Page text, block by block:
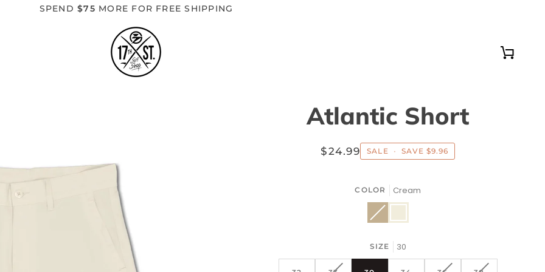
SPEND$75 MORE FOR FREE SHIPPING
Cart
Atlantic Short
$24.99 SALE • SAVE $9.96
COLOR Cream
Khaki
Variant
sold
out
unavailable
Cream
SIZE 30